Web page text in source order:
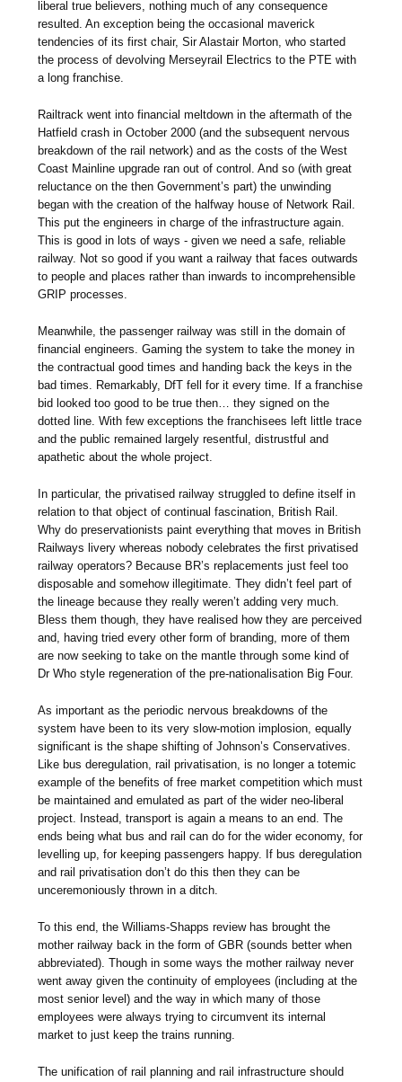
liberal true believers, nothing much of any consequence
resulted. An exception being the occasional maverick
tendencies of its first chair, Sir Alastair Morton, who started
the process of devolving Merseyrail Electrics to the PTE with
a long franchise.
Railtrack went into financial meltdown in the aftermath of the
Hatfield crash in October 2000 (and the subsequent nervous
breakdown of the rail network) and as the costs of the West
Coast Mainline upgrade ran out of control. And so (with great
reluctance on the then Government’s part) the unwinding
began with the creation of the halfway house of Network Rail.
This put the engineers in charge of the infrastructure again.
This is good in lots of ways - given we need a safe, reliable
railway. Not so good if you want a railway that faces outwards
to people and places rather than inwards to incomprehensible
GRIP processes.
Meanwhile, the passenger railway was still in the domain of
financial engineers. Gaming the system to take the money in
the contractual good times and handing back the keys in the
bad times. Remarkably, DfT fell for it every time. If a franchise
bid looked too good to be true then… they signed on the
dotted line. With few exceptions the franchisees left little trace
and the public remained largely resentful, distrustful and
apathetic about the whole project.
In particular, the privatised railway struggled to define itself in
relation to that object of continual fascination, British Rail.
Why do preservationists paint everything that moves in British
Railways livery whereas nobody celebrates the first privatised
railway operators? Because BR’s replacements just feel too
disposable and somehow illegitimate. They didn’t feel part of
the lineage because they really weren’t adding very much.
Bless them though, they have realised how they are perceived
and, having tried every other form of branding, more of them
are now seeking to take on the mantle through some kind of
Dr Who style regeneration of the pre-nationalisation Big Four.
As important as the periodic nervous breakdowns of the
system have been to its very slow-motion implosion, equally
significant is the shape shifting of Johnson’s Conservatives.
Like bus deregulation, rail privatisation, is no longer a totemic
example of the benefits of free market competition which must
be maintained and emulated as part of the wider neo-liberal
project. Instead, transport is again a means to an end. The
ends being what bus and rail can do for the wider economy, for
levelling up, for keeping passengers happy. If bus deregulation
and rail privatisation don’t do this then they can be
unceremoniously thrown in a ditch.
To this end, the Williams-Shapps review has brought the
mother railway back in the form of GBR (sounds better when
abbreviated). Though in some ways the mother railway never
went away given the continuity of employees (including at the
most senior level) and the way in which many of those
employees were always trying to circumvent its internal
market to just keep the trains running.
The unification of rail planning and rail infrastructure should